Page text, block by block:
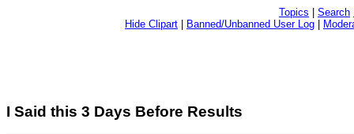
Topics Search
Hide Clipart
Banned/Unbanned User Log
I Said this 3 Days Before Results